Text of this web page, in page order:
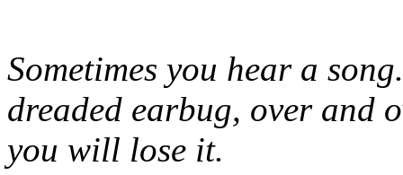
Sometimes you hear a
dreaded earbug, over and
you will lose it.